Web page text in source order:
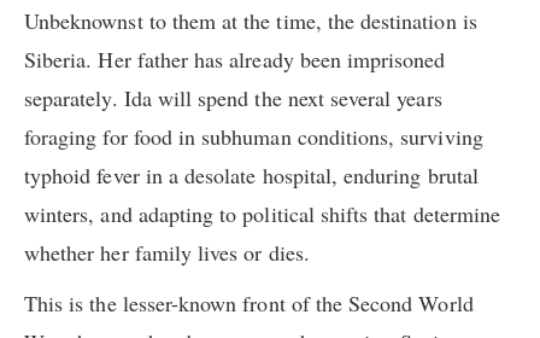
Unbeknownst to them at the time, the destination is
Siberia. Her father has already been imprisoned
separately. Ida will spend the next several years
foraging for food in subhuman conditions, surviving
typhoid fever in a desolate hospital, enduring brutal
winters, and adapting to political shifts that determine
whether her family lives or dies.
This is the lesser-known front of the Second World